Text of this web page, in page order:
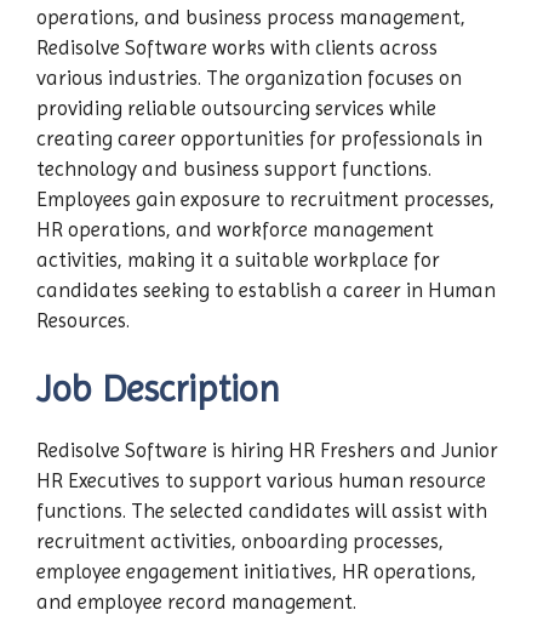
operations, and business process management,
Redisolve Software works with clients across
various industries. The organization focuses on
providing reliable outsourcing services while
creating career opportunities for professionals in
technology and business support functions.
Employees gain exposure to recruitment processes,
HR operations, and workforce management
activities, making it a suitable workplace for
candidates seeking to establish a career in Human
Resources.
Job Description
Redisolve Software is hiring HR Freshers and Junior
HR Executives to support various human resource
functions. The selected candidates will assist with
recruitment activities, onboarding processes,
employee engagement initiatives, HR operations,
and employee record management.